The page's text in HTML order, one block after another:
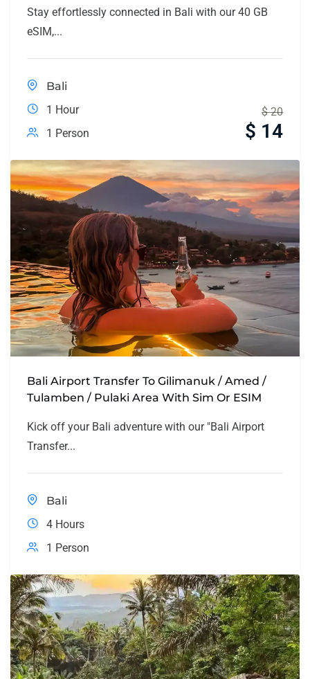
Stay effortlessly connected in Bali with our 40 GB
eSIM,...
Bali
1 Hour
1 Person
$ 20
$ 14
Bali Airport Transfer To Gilimanuk / Amed /
Tulamben / Pulaki Area With Sim Or ESIM
Kick off your Bali adventure with our "Bali Airport
Transfer...
Bali
4 Hours
1 Person